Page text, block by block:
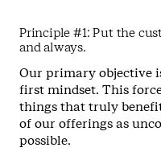
Principle #1: Put the
and always.
Our primary objective
first mindset. This
things that truly
of our offerings as
possible.